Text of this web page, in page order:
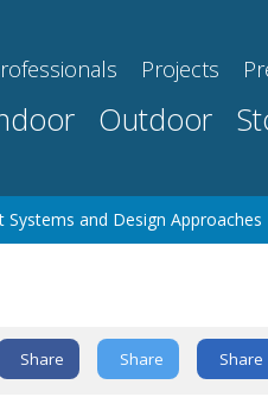
Projects
Outdoor
and Design Approaches
Share Share Share